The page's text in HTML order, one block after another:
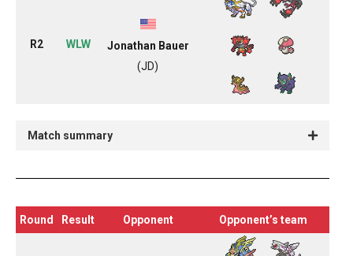
R2 WLW
Jonathan Bauer
(JD)
Match summary
Round Result Opponent Opponent’s team